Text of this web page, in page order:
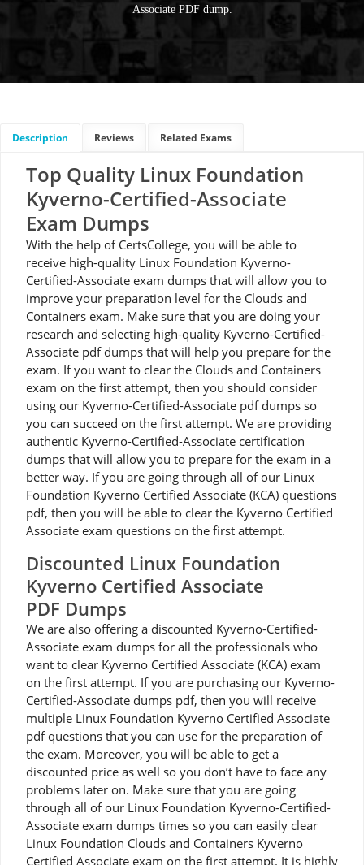
Associate PDF dump.
Description Reviews Related Exams
Top Quality Linux Foundation
Kyverno-Certified-Associate
Exam Dumps
With the help of CertsCollege, you will be able to
receive high-quality Linux Foundation Kyverno-
Certified-Associate exam dumps that will allow you to
improve your preparation level for the Clouds and
Containers exam. Make sure that you are doing your
research and selecting high-quality Kyverno-Certified-
Associate pdf dumps that will help you prepare for the
exam. If you want to clear the Clouds and Containers
exam on the first attempt, then you should consider
using our Kyverno-Certified-Associate pdf dumps so
you can succeed on the first attempt. We are providing
authentic Kyverno-Certified-Associate certification
dumps that will allow you to prepare for the exam in a
better way. If you are going through all of our Linux
Foundation Kyverno Certified Associate (KCA) questions
pdf, then you will be able to clear the Kyverno Certified
Associate exam questions on the first attempt.
Discounted Linux Foundation
Kyverno Certified Associate
PDF Dumps
We are also offering a discounted Kyverno-Certified-
Associate exam dumps for all the professionals who
want to clear Kyverno Certified Associate (KCA) exam
on the first attempt. If you are purchasing our Kyverno-
Certified-Associate dumps pdf, then you will receive
multiple Linux Foundation Kyverno Certified Associate
pdf questions that you can use for the preparation of
the exam. Moreover, you will be able to get a
discounted price as well so you don’t have to face any
problems later on. Make sure that you are going
through all of our Linux Foundation Kyverno-Certified-
Associate exam dumps times so you can easily clear
Linux Foundation Clouds and Containers Kyverno
Certified Associate exam on the first attempt. It is highly